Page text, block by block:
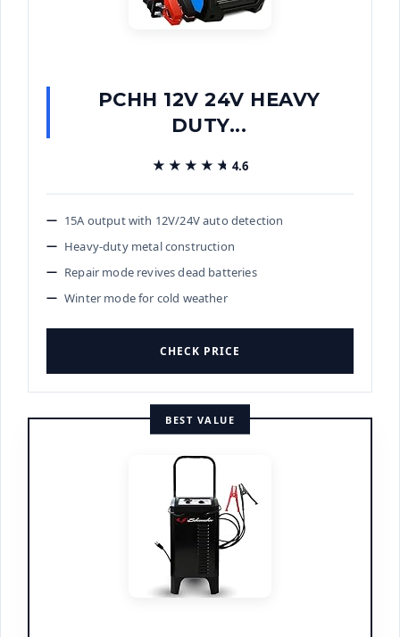
PCHH 12V 24V HEAVY
DUTY...
★★★★★
★★★★★ 4.6
15A output with 12V/24V auto detection
Heavy-duty metal construction
Repair mode revives dead batteries
Winter mode for cold weather
CHECK PRICE
BEST VALUE